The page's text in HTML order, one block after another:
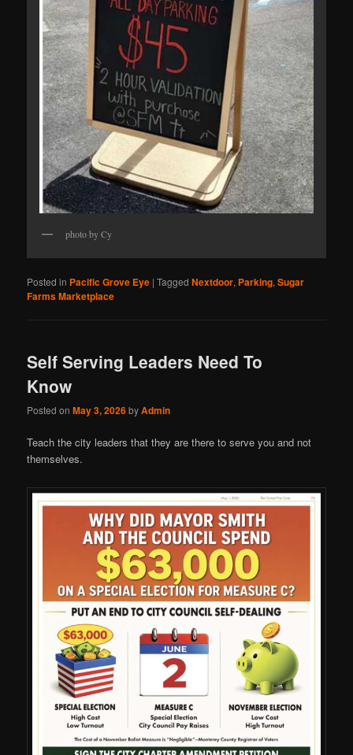
photo by Cy
Posted in Pacific Grove Eye |Tagged Nextdoor, Parking,Sugar
Farms Marketplace
Self Serving Leaders Need To
Know
Posted onMay 3, 2026byAdmin
Teach the city leaders that they are there to serve you and not
themselves.